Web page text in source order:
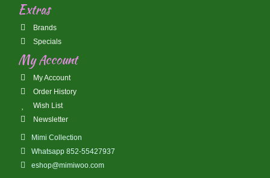
Extras
Brands
Specials
My Account
My Account
Order History
Wish List
Newsletter
Mimi Collection
Whatsapp 852-55427937
eshop@mimiwoo.com